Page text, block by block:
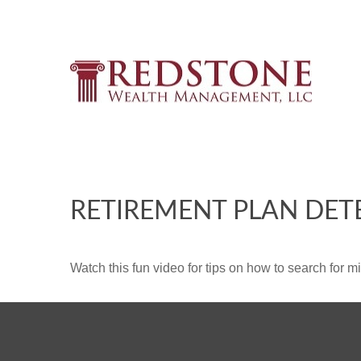
RETIREMENT PLAN
Watch this fun video for tips on how to search for